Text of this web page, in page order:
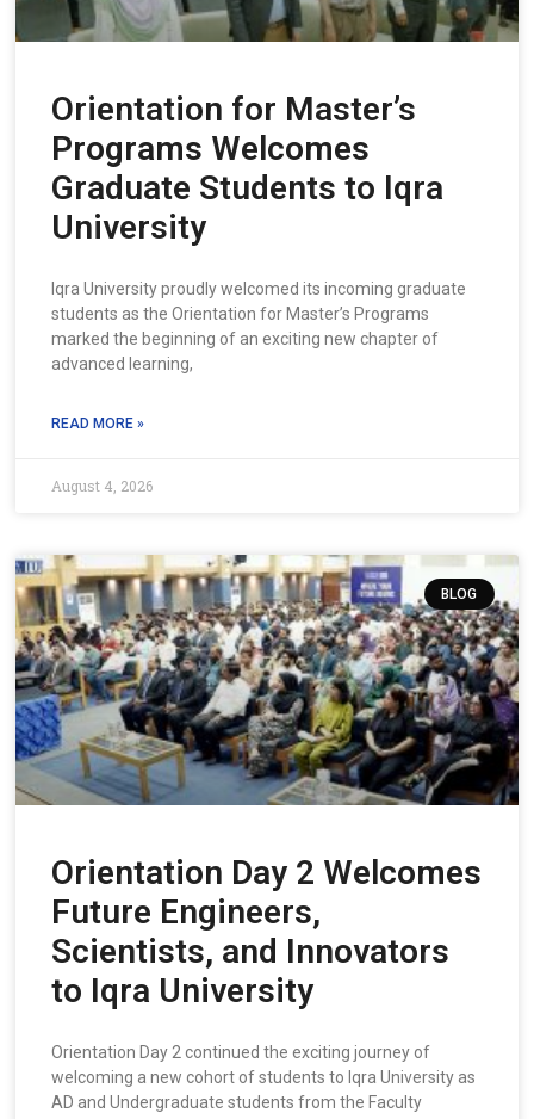
Orientation for Master’s
Programs Welcomes
Graduate Students to Iqra
University
Iqra University proudly welcomed its incoming graduate
students as the Orientation for Master’s Programs
marked the beginning of an exciting new chapter of
advanced learning,
READ MORE »
August 4, 2026
BLOG
Orientation Day 2 Welcomes
Future Engineers,
Scientists, and Innovators
to Iqra University
Orientation Day 2 continued the exciting journey of
welcoming a new cohort of students to Iqra University as
AD and Undergraduate students from the Faculty